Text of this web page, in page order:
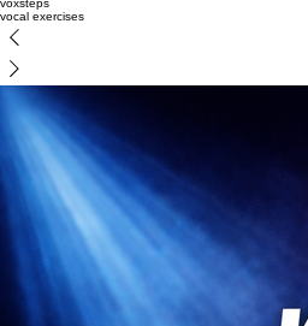
voxsteps
vocal exercises